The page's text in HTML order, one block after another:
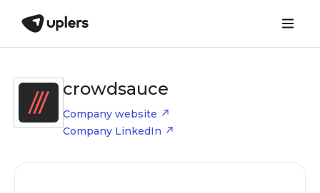
crowdsauce
Company website
Company LinkedIn